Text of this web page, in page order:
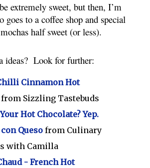
extremely sweet, but then, I’m
goes to a coffee shop and special
half sweet (or less).
ideas?  Look for further:
Cinnamon Hot
from Sizzling Tastebuds
Hot Chocolate? Yep.
Queso from Culinary
with Camilla
- French Hot